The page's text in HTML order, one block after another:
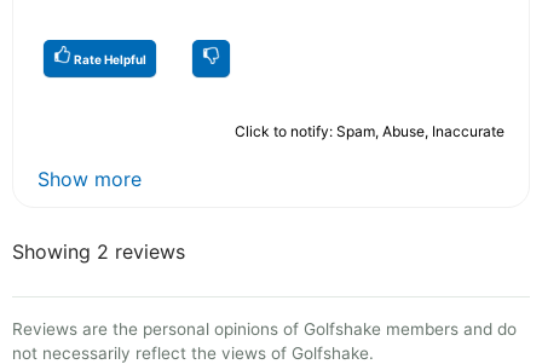
Rate Helpful
Click to notify: Spam, Abuse, Inaccurate
Show more
Showing 2 reviews
Reviews are the personal opinions of Golfshake members and do
not necessarily reflect the views of Golfshake.